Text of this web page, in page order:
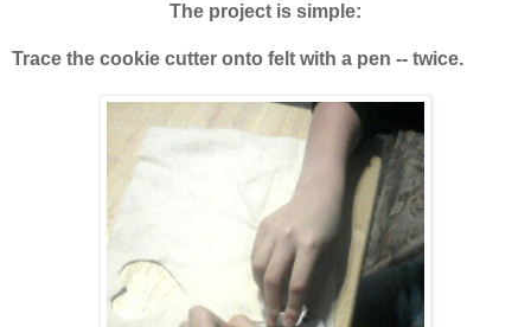
The project is simple:
Trace the cookie cutter onto felt with a pen -- twice.